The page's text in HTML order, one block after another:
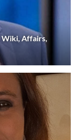
Wiki, Affairs,